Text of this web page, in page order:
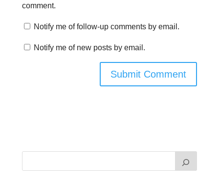
comment.
Notify me of follow-up comments by email.
Notify me of new posts by email.